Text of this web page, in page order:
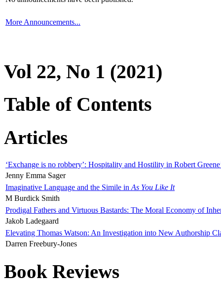
More Announcements...
Vol 22, No 1 (2021)
Table of Contents
Articles
‘Exchange is no robbery’: Hospitality and Hostility in Robert
Jenny Emma Sager
Imaginative Language and the Simile in As You Like It
M Burdick Smith
Prodigal Fathers and Virtuous Bastards: The Moral Economy of
Jakob Ladegaard
Elevating Thomas Watson: An Investigation into New Authorship
Darren Freebury-Jones
Book Reviews